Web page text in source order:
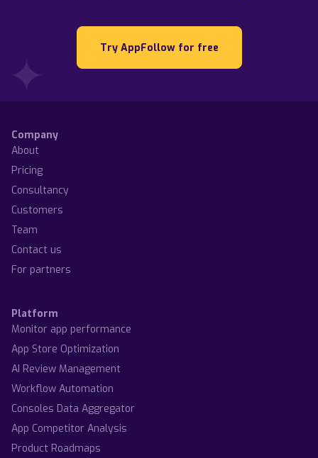
Try AppFollow for free
Company
About
Pricing
Consultancy
Customers
Team
Contact us
For partners
Platform
Monitor app performance
App Store Optimization
AI Review Management
Workflow Automation
Consoles Data Aggregator
App Competitor Analysis
Product Roadmaps